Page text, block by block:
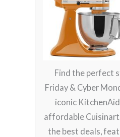
Find the perfect
Friday & Cyber
iconic
affordable
the best deals,